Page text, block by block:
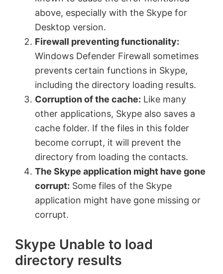
above, especially with the Skype for
Desktop version.
Firewall preventing functionality:
Windows Defender Firewall sometimes
prevents certain functions in Skype,
including the directory loading results.
Corruption of the cache: Like many
other applications, Skype also saves a
cache folder. If the files in this folder
become corrupt, it will prevent the
directory from loading the contacts.
The Skype application might have gone
corrupt: Some files of the Skype
application might have gone missing or
corrupt.
Skype Unable to load
directory results